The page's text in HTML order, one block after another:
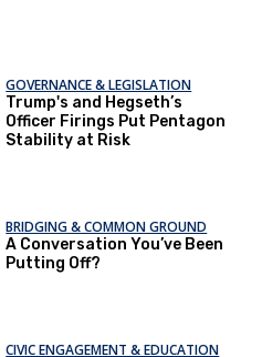
GOVERNANCE & LEGISLATION
Trump's and Hegseth’s
Officer Firings Put Pentagon
Stability at Risk
BRIDGING & COMMON GROUND
A Conversation You’ve Been
Putting Off?
CIVIC ENGAGEMENT & EDUCATION